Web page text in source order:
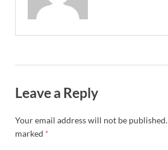
Leave a Reply
Your email address will not be published.
marked *